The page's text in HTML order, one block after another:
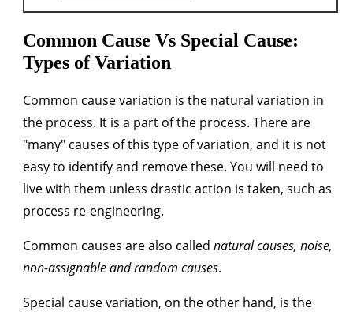
Common Cause Vs Special Cause:
Types of Variation
Common cause variation is the natural variation in
the process. It is a part of the process. There are
"many" causes of this type of variation, and it is not
easy to identify and remove these. You will need to
live with them unless drastic action is taken, such as
process re-engineering.
Common causes are also called natural causes, noise,
non-assignable and random causes.
Special cause variation, on the other hand, is the